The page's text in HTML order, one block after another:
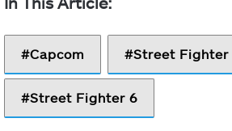
Capcom Street Fighter
Street Fighter 6